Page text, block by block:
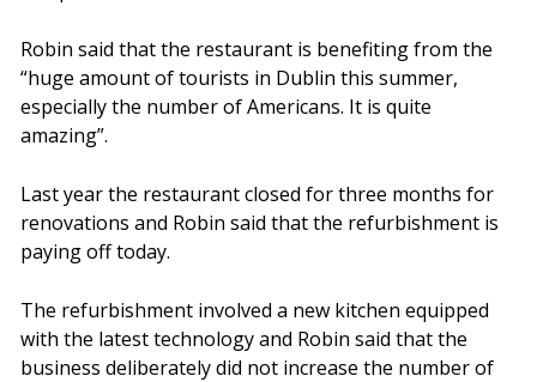
Robin said that the restaurant is benefiting from the
“huge amount of tourists in Dublin this summer,
especially the number of Americans. It is quite
amazing”.
Last year the restaurant closed for three months for
renovations and Robin said that the refurbishment is
paying off today.
The refurbishment involved a new kitchen equipped
with the latest technology and Robin said that the
business deliberately did not increase the number of